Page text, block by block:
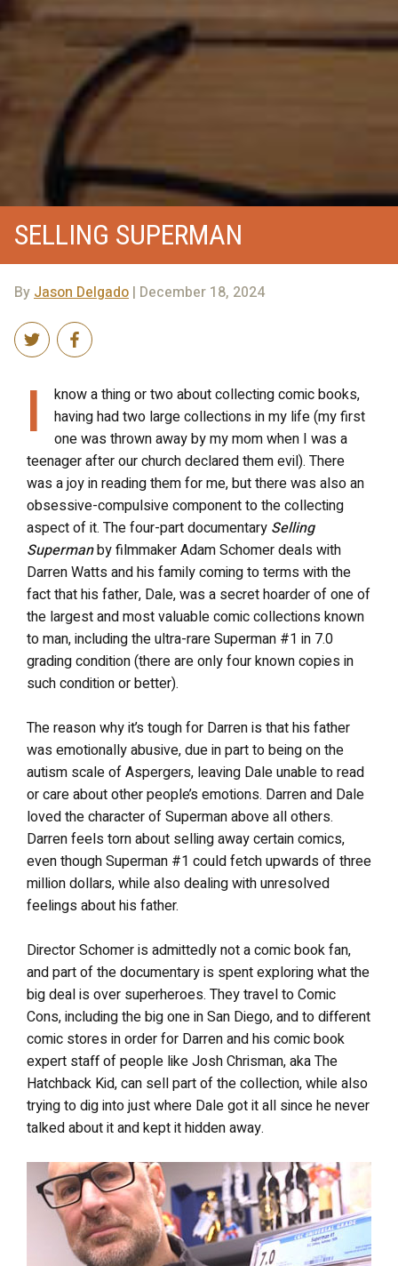
SELLING SUPERMAN
By Jason Delgado | December 18, 2024
I
know a thing or two about collecting comic books,
having had two large collections in my life (my first
one was thrown away by my mom when I was a
teenager after our church declared them evil). There
was a joy in reading them for me, but there was also an
obsessive-compulsive component to the collecting
aspect of it. The four-part documentary Selling
Supermanby filmmaker Adam Schomer deals with
Darren Watts and his family coming to terms with the
fact that his father, Dale, was a secret hoarder of one of
the largest and most valuable comic collections known
to man, including the ultra-rare Superman #1 in 7.0
grading condition (there are only four known copies in
such condition or better).
The reason why it’s tough for Darren is that his father
was emotionally abusive, due in part to being on the
autism scale of Aspergers, leaving Dale unable to read
or care about other people’s emotions. Darren and Dale
loved the character of Superman above all others.
Darren feels torn about selling away certain comics,
even though Superman #1 could fetch upwards of three
million dollars, while also dealing with unresolved
feelings about his father.
Director Schomer is admittedly not a comic book fan,
and part of the documentary is spent exploring what the
big deal is over superheroes. They travel to Comic
Cons, including the big one in San Diego, and to different
comic stores in order for Darren and his comic book
expert staff of people like Josh Chrisman, aka The
Hatchback Kid, can sell part of the collection, while also
trying to dig into just where Dale got it all since he never
talked about it and kept it hidden away.